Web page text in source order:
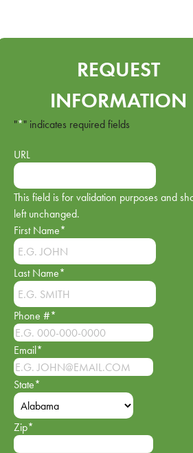
REQUEST
INFORMATION
"*" indicates required fields
URL
This field is for validation purposes and
left unchanged.
First Name*
Last Name*
Phone #*
Email*
State*
Zip*